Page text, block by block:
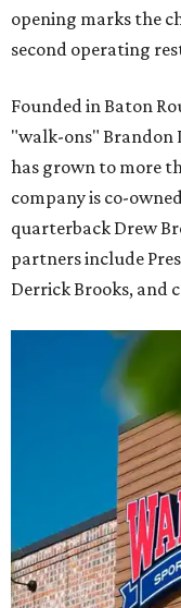
opening marks the
second operating
Founded in Baton
"walk-ons" Brandon
has grown to more
company is co-
quarterback Drew
partners include
Derrick Brooks, and